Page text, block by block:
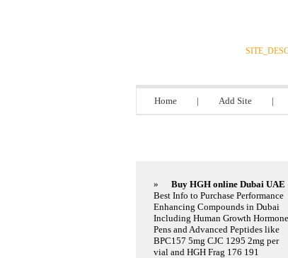
Home | Add Site |
»
Buy HGH online Dubai UAE
Best Info to Purchase Performance
Enhancing Compounds in Dubai
Including Human Growth Hormone
Pens and Advanced Peptides like
BPC157 5mg CJC 1295 2mg per
vial and HGH Frag 176 191